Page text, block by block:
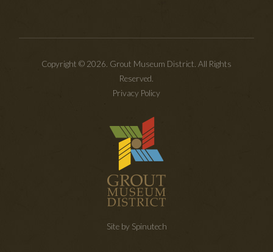
Copyright © 2026. Grout Museum District. All Rights
Reserved.
Privacy Policy
Site by Spinutech